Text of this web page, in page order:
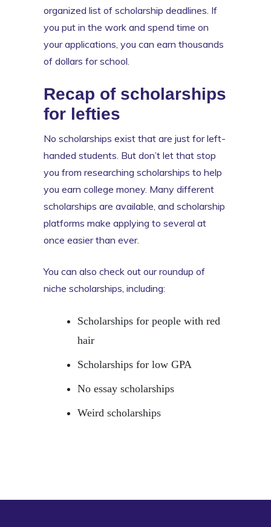
organized list of scholarship deadlines. If
you put in the work and spend time on
your applications, you can earn thousands
of dollars for school.
Recap of scholarships
for lefties
No scholarships exist that are just for left-
handed students. But don’t let that stop
you from researching scholarships to help
you earn college money. Many different
scholarships are available, and scholarship
platforms make applying to several at
once easier than ever.
You can also check out our roundup of
niche scholarships, including:
Scholarships for people with red
hair
Scholarships for low GPA
No essay scholarships
Weird scholarships